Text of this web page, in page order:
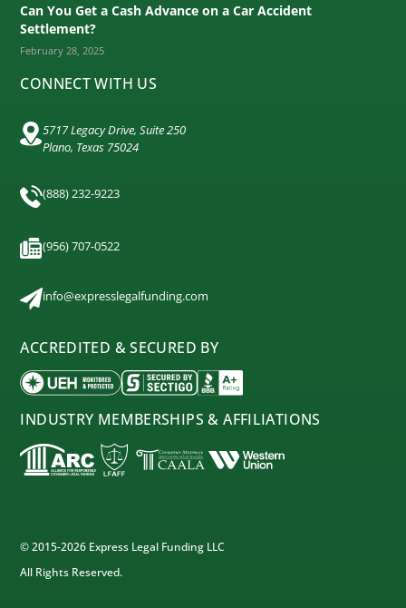
Can You Get a Cash Advance on a Car Accident
Settlement?
February 28, 2025
CONNECT WITH US
5717 Legacy Drive, Suite 250
Plano, Texas 75024
(888) 232-9223
(956) 707-0522
info@expresslegalfunding.com
ACCREDITED & SECURED BY
INDUSTRY MEMBERSHIPS & AFFILIATIONS
© 2015-2026 Express Legal Funding LLC
All Rights Reserved.